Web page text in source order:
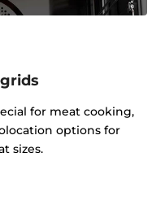
for meat cooking,
options for
sizes.